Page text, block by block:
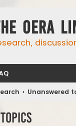
Oera
Unanswered